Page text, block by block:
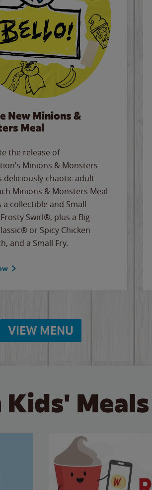
New Minions &
Meal
the release of
Minions & Monsters
deliciously-chaotic adult
Minions & Monsters Meal
a collectible and Small
Swirl®, plus a Big
or Spicy Chicken
and a Small Fry.
VIEW MENU